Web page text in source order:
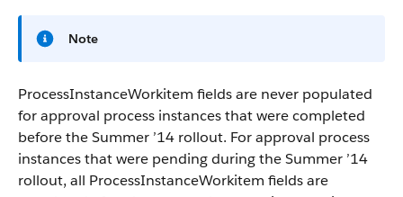
Note
ProcessInstanceWorkitem fields are never populated
for approval process instances that were completed
before the Summer ’14 rollout. For approval process
instances that were pending during the Summer ’14
rollout, all ProcessInstanceWorkitem fields are